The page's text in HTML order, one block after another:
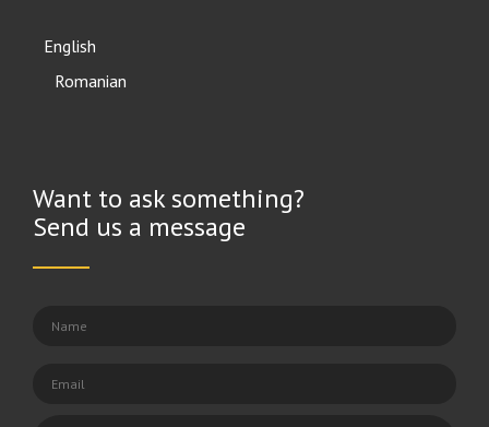
English
Română
Want to ask something?
Send us a message